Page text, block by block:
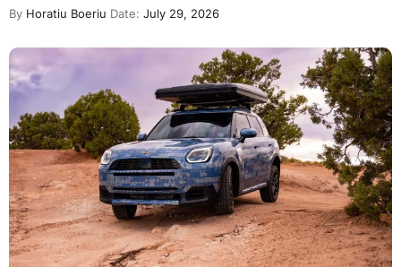
By Horatiu Boeriu Date: July 29, 2026